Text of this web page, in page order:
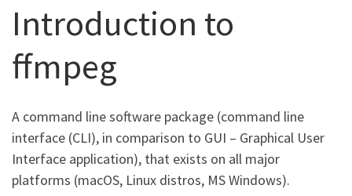
Introduction to
ffmpeg
A command line software package (command line
interface (CLI), in comparison to GUI – Graphical User
Interface application), that exists on all major
platforms (macOS, Linux distros, MS Windows).